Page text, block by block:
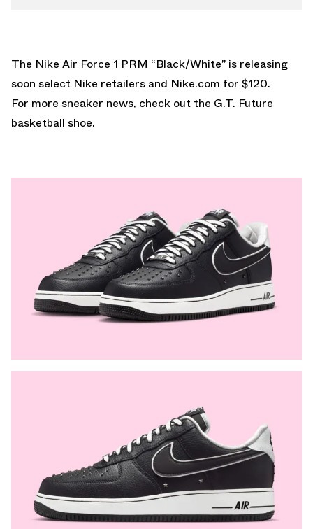
The Nike Air Force 1 PRM “Black/White” is releasing
soon select Nike retailers and Nike.com for $120.
For more sneaker news, check out the G.T. Future
basketball shoe.